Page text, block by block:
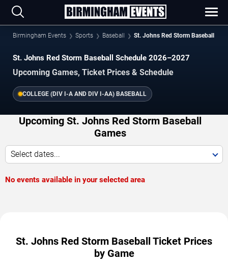
Birmingham Events Sports Baseball St. Johns Red Storm Baseball
St. Johns Red Storm Baseball Schedule 2026–2027
Upcoming Games, Ticket Prices & Schedule
COLLEGE (DIV I-A AND DIV I-AA) BASEBALL
Upcoming St. Johns Red Storm Baseball
Games
Select dates...
No events available in your selected area
St. Johns Red Storm Baseball Ticket Prices
by Game